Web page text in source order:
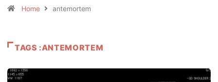
Home antemortem
TAGS :ANTEMORTEM